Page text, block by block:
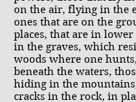
on the air, flying in the
ones that are on the
places, that are in lower
in the graves, which
woods where one
beneath the waters,
hiding in the
cracks in the rock, in